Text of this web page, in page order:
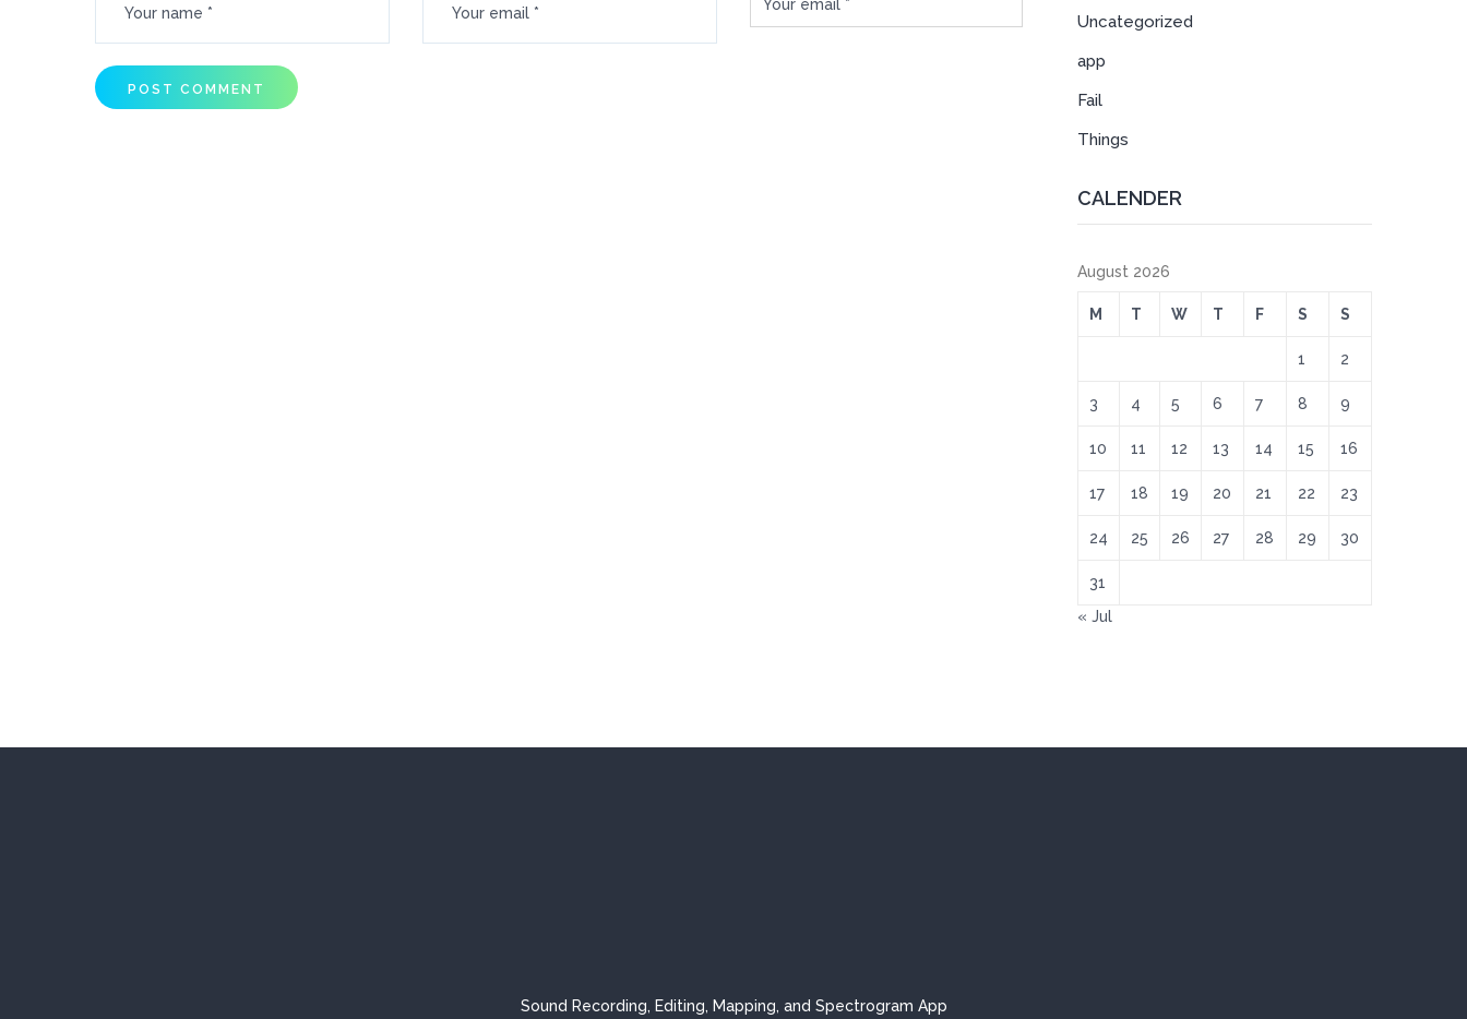
Uncategorized
app
Fail
Things
CALENDER
August 2026
M T W T F S S
1 2
3 4 5 6 7 8 9
10 11 12 13 14 15 16
17 18 19 20 21 22 23
24 25 26 27 28 29 30
31
« Jul
Sound Recording, Editing, Mapping, and Spectrogram App